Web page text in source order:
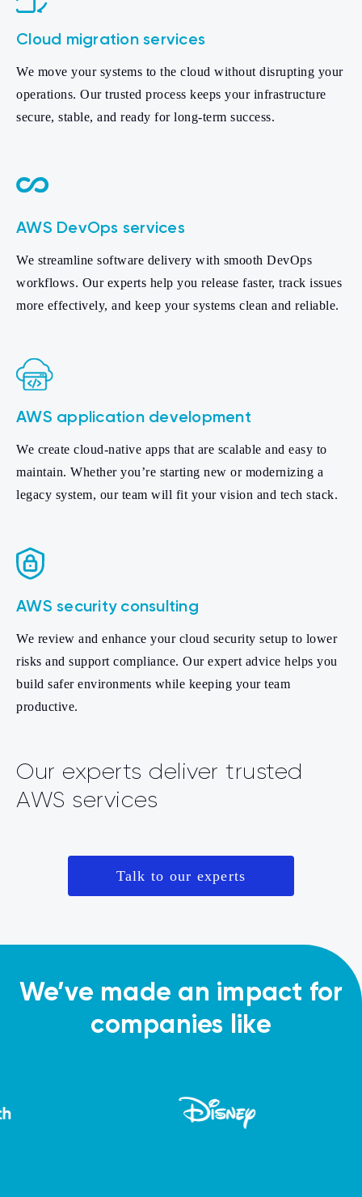
Cloud migration services
We move your systems to the cloud without disrupting your
operations. Our trusted process keeps your infrastructure
secure, stable, and ready for long-term success.
AWS DevOps services
We streamline software delivery with smooth DevOps
workflows. Our experts help you release faster, track issues
more effectively, and keep your systems clean and reliable.
AWS application development
We create cloud-native apps that are scalable and easy to
maintain. Whether you’re starting new or modernizing a
legacy system, our team will fit your vision and tech stack.
AWS security consulting
We review and enhance your cloud security setup to lower
risks and support compliance. Our expert advice helps you
build safer environments while keeping your team
productive.
Our experts deliver trusted
AWS services
Talk to our experts
We’ve made an impact for
companies like